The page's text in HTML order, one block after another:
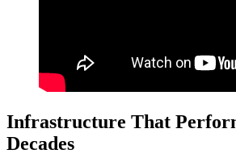
Infrastructure That
Decades